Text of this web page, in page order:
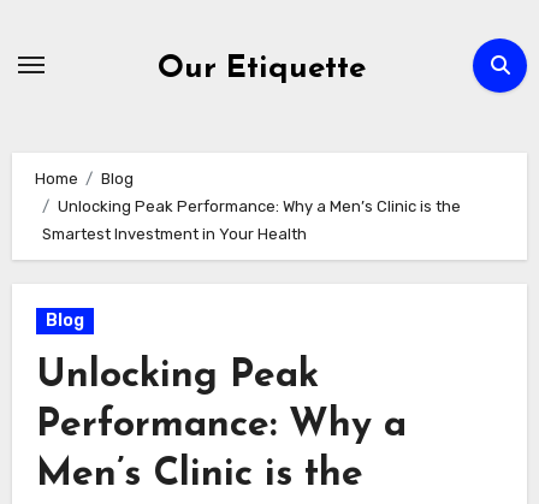
Our Etiquette
Home
Blog
Unlocking Peak Performance: Why a Men’s Clinic is the
Smartest Investment in Your Health
Blog
Unlocking Peak
Performance: Why a
Men’s Clinic is the